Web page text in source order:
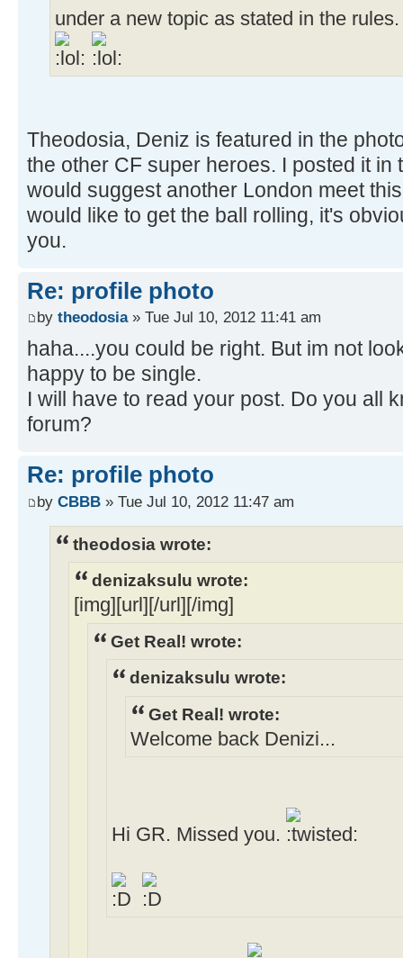
under a new topic as stated in the
Theodosia, Deniz is featured in the
the other CF super heroes. I posted it in
would suggest another London meet
would like to get the ball rolling, it's
you.
Re: profile photo
by theodosia» Tue Jul 10, 2012 11:41 am
haha....you could be right. But im not
happy to be single.
I will have to read your post. Do you all
forum?
Re: profile photo
by CBBB » Tue Jul 10, 2012 11:47 am
theodosia wrote:
denizaksulu wrote:
[img][url][/url][/img]
Get Real! wrote:
denizaksulu wrote:
Get Real! wrote:
Welcome back Denizi...
Hi GR. Missed you.